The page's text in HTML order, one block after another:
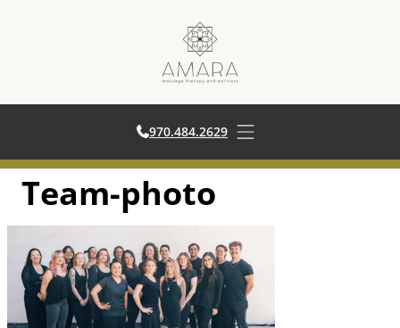
Skip
content
970.484.2629 Open main menu
Team-photo